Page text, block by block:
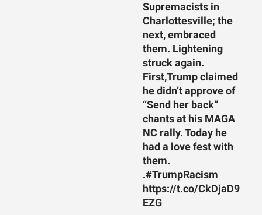
Supremacists in
Charlottesville; the
next, embraced
them. Lightening
struck again.
First,Trump claimed
he didn’t approve of
“Send her back”
chants at his MAGA
NC rally. Today he
had a love fest with
them.
.#TrumpRacism
https://t.co/CkDjaD9
EZG